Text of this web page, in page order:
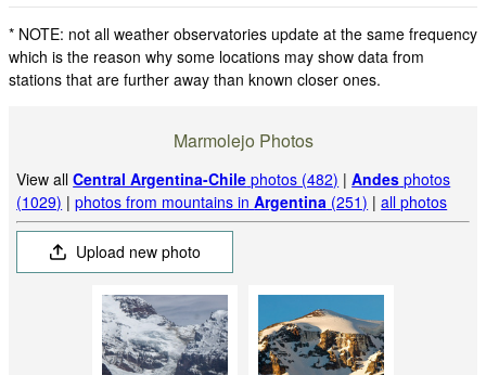
* NOTE: not all weather observatories update at the same frequency
which is the reason why some locations may show data from
stations that are further away than known closer ones.
Marmolejo Photos
View allCentral Argentina-Chile photos (482) |Andes photos
(1029) |photos from mountains inArgentina (251) |all photos
Upload new photo